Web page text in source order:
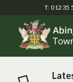
T: 01235